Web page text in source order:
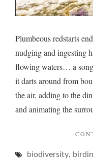
Plumbeous redstarts
nudging and ingesting
flowing waters… a
it darts around from
the air, adding to the
and animating the
biodiversity,